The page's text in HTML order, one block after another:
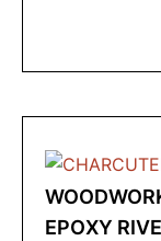
EPOXY